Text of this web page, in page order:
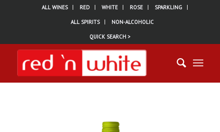
ALL WINES RED WHITE ROSE SPARKLING
ALL SPIRITS NON-ALCOHOLIC
QUICK SEARCH >